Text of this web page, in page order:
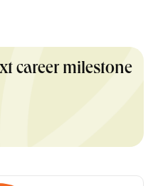
career milestone